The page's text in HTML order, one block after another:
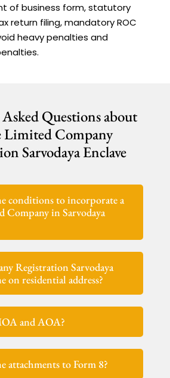
of business form, statutory
return filing, mandatory ROC
heavy penalties and
Questions about
Limited Company
Sarvodaya Enclave
conditions to incorporate a
Company in Sarvodaya
Registration Sarvodaya
on residential address?
and AOA?
attachments to Form 8?